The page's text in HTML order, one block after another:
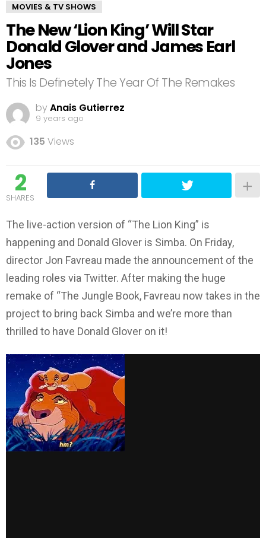
MOVIES & TV SHOWS
The New ‘Lion King’ Will Star
Donald Glover and James Earl
Jones
This Is Definetely The Year Of The Remakes
byAnais Gutierrez
9 years ago
135 Views
2
SHARES
The live-action version of “The Lion King” is
happening and Donald Glover is Simba. On Friday,
director Jon Favreau made the announcement of the
leading roles via Twitter. After making the huge
remake of “The Jungle Book, Favreau now takes in the
project to bring back Simba and we’re more than
thrilled to have Donald Glover on it!